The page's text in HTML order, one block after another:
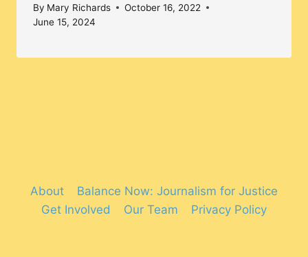
By Mary Richards
October 16, 2022
June 15, 2024
About
Balance Now: Journalism for Justice
Get Involved
Our Team Privacy Policy